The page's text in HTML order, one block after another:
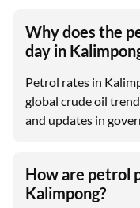
Why does the
day in
Petrol rates in
global crude oil
and updates in
How are petrol
Kalimpong?